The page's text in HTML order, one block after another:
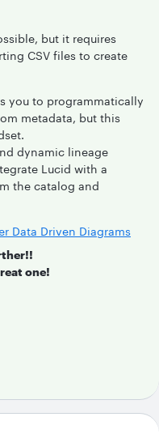
but it requires
CSV files to create
you to programmatically
metadata, but this
dynamic lineage
Lucid with a
the catalog and
Data Driven Diagrams
one!